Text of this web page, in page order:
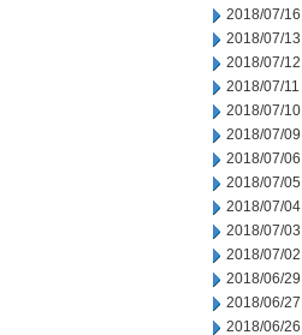
2018/07/16
2018/07/13
2018/07/12
2018/07/11
2018/07/10
2018/07/09
2018/07/06
2018/07/05
2018/07/04
2018/07/03
2018/07/02
2018/06/29
2018/06/27
2018/06/26